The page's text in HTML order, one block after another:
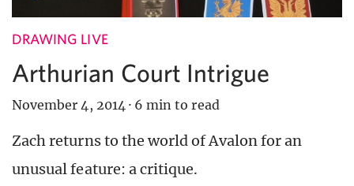
DRAWING LIVE
Arthurian Court Intrigue
November 4, 2014 · 6 min to read
Zach returns to the world of Avalon for an
unusual feature: a critique.